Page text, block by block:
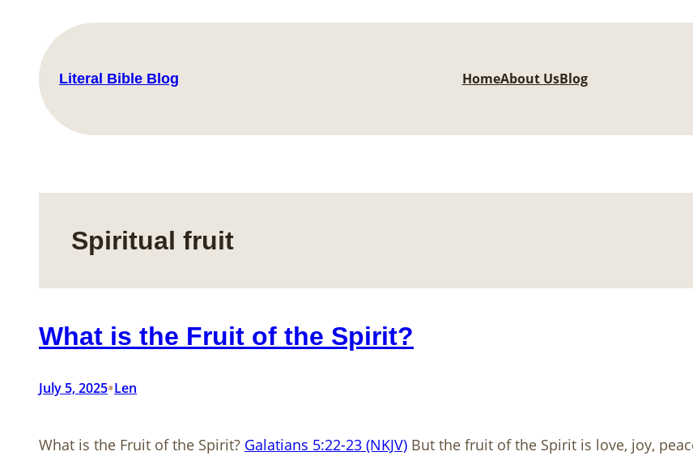
content
Literal Bible Blog HomeAbout UsBlog
Spiritual fruit
What is the Fruit of the Spirit?
July 5, 2025•Len
What is the Fruit of the Spirit? Galatians 5:22-23 (NKJV) But the fruit of the Spirit is love, joy,